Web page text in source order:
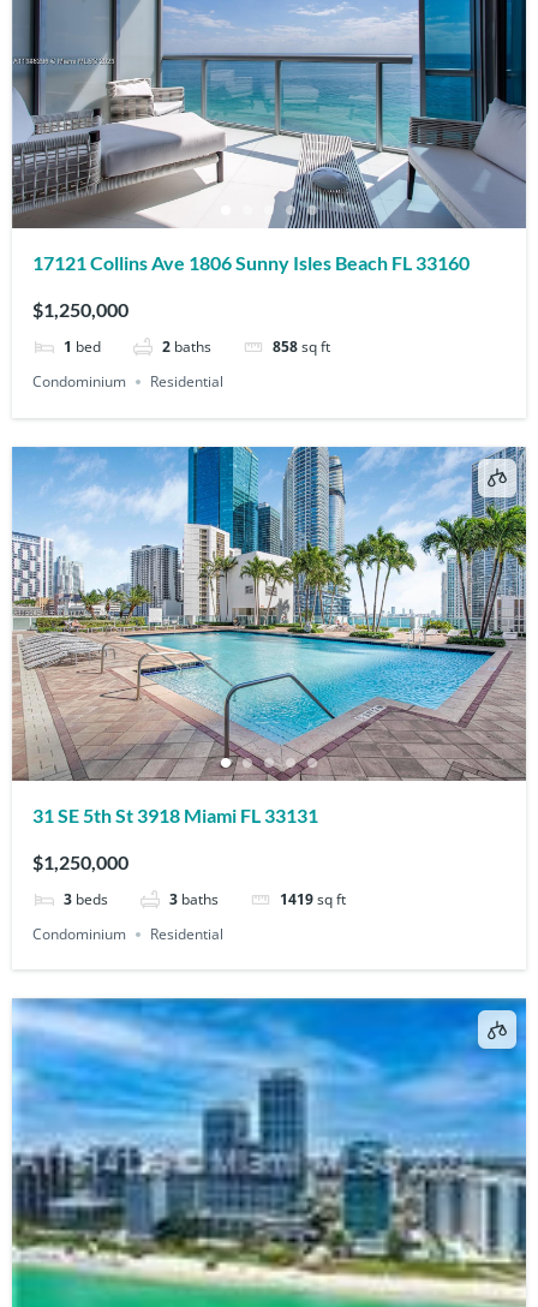
17121 Collins Ave 1806 Sunny Isles Beach FL 33160
$1,250,000
1 bed 2 baths 858sq ft
Condominium
Residential
31 SE 5th St 3918 Miami FL 33131
$1,250,000
3 beds 3 baths 1419sq ft
Condominium
Residential